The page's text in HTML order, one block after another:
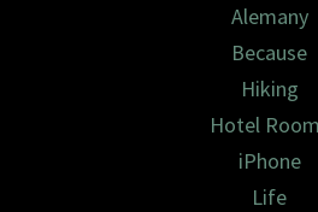
Alemany
Because
Hiking
Hotel
iPhone
Life